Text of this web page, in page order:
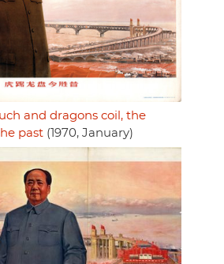
and dragons coil, the
past (1970, January)